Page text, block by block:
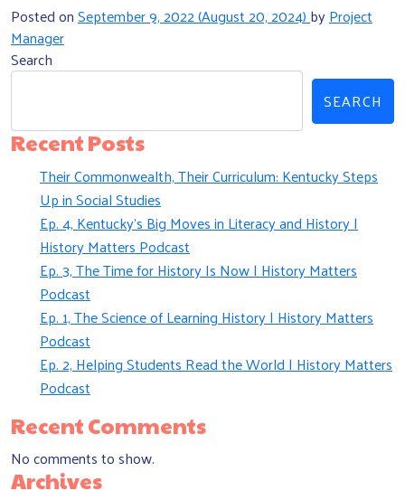
Posted onSeptember 9, 2022(August 20, 2024)byProject
Manager
Search
SEARCH
Recent Posts
Their Commonwealth, Their Curriculum: Kentucky Steps
Up in Social Studies
Ep. 4, Kentucky’s Big Moves in Literacy and History |
History Matters Podcast
Ep. 3, The Time for History Is Now | History Matters
Podcast
Ep. 1, The Science of Learning History | History Matters
Podcast
Ep. 2, Helping Students Read the World | History Matters
Podcast
Recent Comments
No comments to show.
Archives